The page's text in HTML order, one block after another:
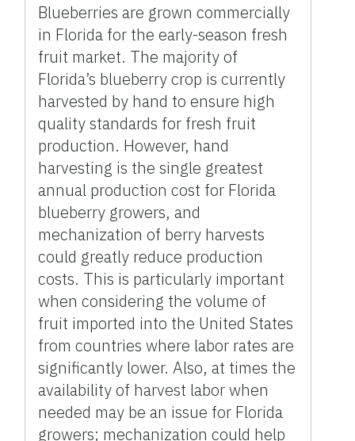
Blueberries are grown commercially
in Florida for the early-season fresh
fruit market. The majority of
Florida’s blueberry crop is currently
harvested by hand to ensure high
quality standards for fresh fruit
production. However, hand
harvesting is the single greatest
annual production cost for Florida
blueberry growers, and
mechanization of berry harvests
could greatly reduce production
costs. This is particularly important
when considering the volume of
fruit imported into the United States
from countries where labor rates are
significantly lower. Also, at times the
availability of harvest labor when
needed may be an issue for Florida
growers; mechanization could help